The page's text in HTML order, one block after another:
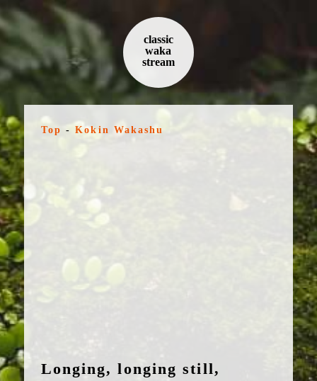
classic
waka
stream
Top - Kokin Wakashu
Longing, longing still,